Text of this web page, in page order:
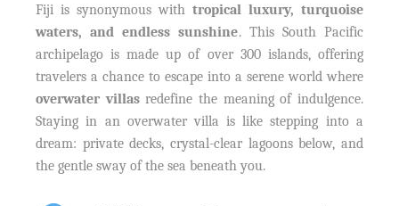
Fiji is synonymous with tropical luxury, turquoise
waters, and endless sunshine. This South Pacific
archipelago is made up of over 300 islands, offering
travelers a chance to escape into a serene world where
overwater villasredefine the meaning of indulgence.
Staying in an overwater villa is like stepping into a
dream: private decks, crystal-clear lagoons below, and
the gentle sway of the sea beneath you.